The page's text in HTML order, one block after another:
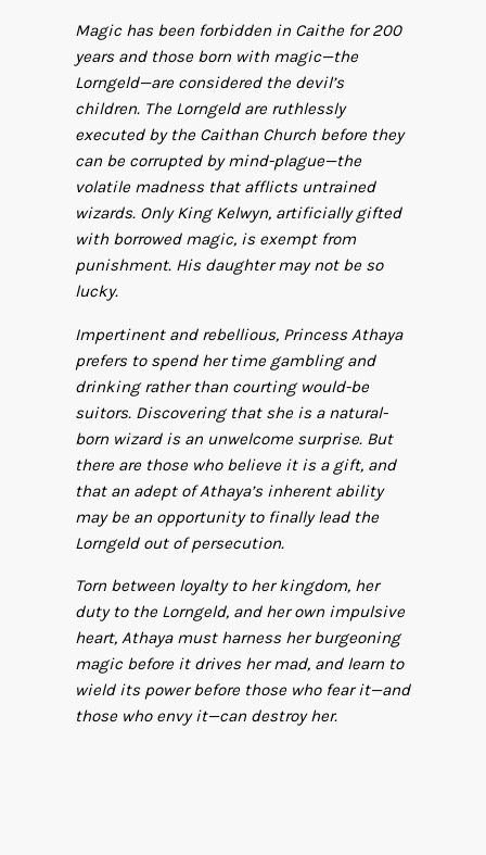
Magic has been forbidden in Caithe for 200
years and those born with magic—the
Lorngeld—are considered the devil’s
children. The Lorngeld are ruthlessly
executed by the Caithan Church before they
can be corrupted by mind-plague—the
volatile madness that afflicts untrained
wizards. Only King Kelwyn, artificially gifted
with borrowed magic, is exempt from
punishment. His daughter may not be so
lucky.
Impertinent and rebellious, Princess Athaya
prefers to spend her time gambling and
drinking rather than courting would-be
suitors. Discovering that she is a natural-
born wizard is an unwelcome surprise. But
there are those who believe it is a gift, and
that an adept of Athaya’s inherent ability
may be an opportunity to finally lead the
Lorngeld out of persecution.
Torn between loyalty to her kingdom, her
duty to the Lorngeld, and her own impulsive
heart, Athaya must harness her burgeoning
magic before it drives her mad, and learn to
wield its power before those who fear it—and
those who envy it—can destroy her.